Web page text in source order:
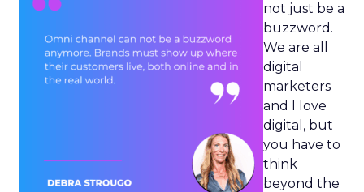
not just be a
buzzword.
We are all
digital
marketers
and I love
digital, but
you have to
think
beyond the